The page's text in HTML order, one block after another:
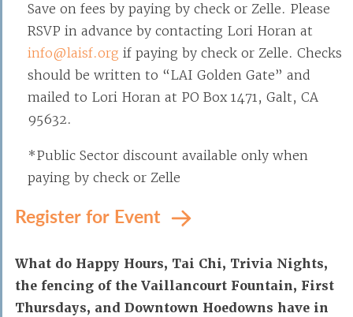
Save on fees by paying by check or Zelle. Please
RSVP in advance by contacting Lori Horan at
info@laisf.org if paying by check or Zelle. Checks
should be written to “LAI Golden Gate” and
mailed to Lori Horan at PO Box 1471, Galt, CA
95632.
*Public Sector discount available only when
paying by check or Zelle
Register for Event
What do Happy Hours, Tai Chi, Trivia Nights,
the fencing of the Vaillancourt Fountain, First
Thursdays, and Downtown Hoedowns have in